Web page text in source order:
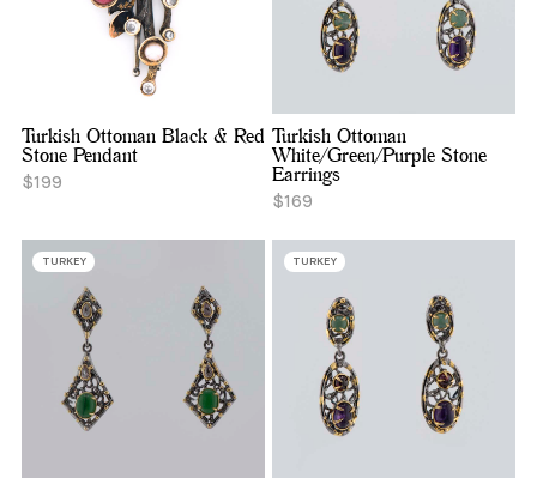
Turkish Ottoman Black & Red
Stone Pendant
$199
Turkish Ottoman
White/Green/Purple Stone
Earrings
$169
TURKEY TURKEY